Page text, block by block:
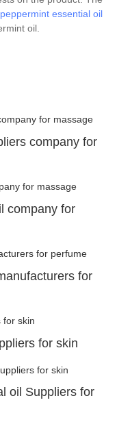
peppermint essential oil
oil.
company for
company for
for
for skin
oil Suppliers for